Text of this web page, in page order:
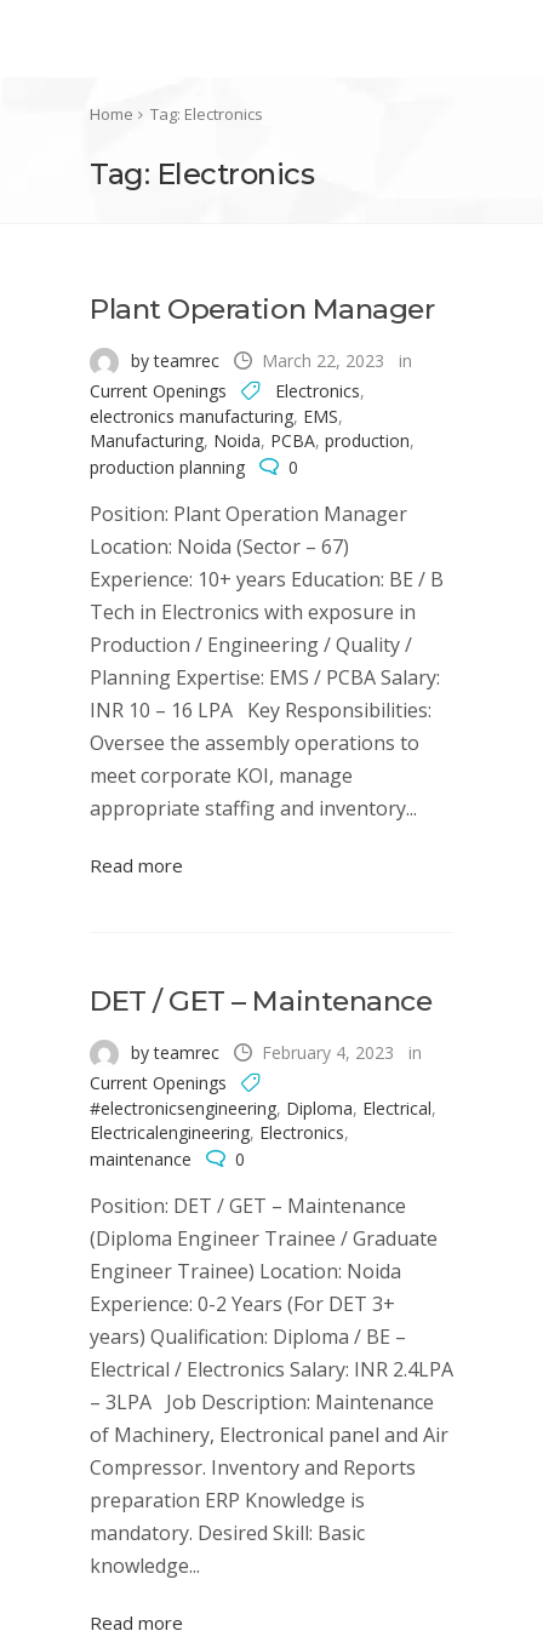
Home Tag: Electronics
Tag: Electronics
Plant Operation Manager
by teamrec March 22, 2023
in
Current Openings
Electronics,
electronics manufacturing, EMS,
Manufacturing, Noida, PCBA, production,
production planning
0
Position: Plant Operation Manager
Location: Noida (Sector – 67)
Experience: 10+ years Education: BE / B
Tech in Electronics with exposure in
Production / Engineering / Quality /
Planning Expertise: EMS / PCBA Salary:
INR 10 – 16 LPA Key Responsibilities:
Oversee the assembly operations to
meet corporate KOI, manage
appropriate staffing and inventory...
Read more
DET / GET – Maintenance
by teamrec February 4, 2023
in
Current Openings
#electronicsengineering, Diploma, Electrical,
Electricalengineering, Electronics,
maintenance
0
Position: DET / GET – Maintenance
(Diploma Engineer Trainee / Graduate
Engineer Trainee) Location: Noida
Experience: 0-2 Years (For DET 3+
years) Qualification: Diploma / BE –
Electrical / Electronics Salary: INR 2.4LPA
– 3LPA Job Description: Maintenance
of Machinery, Electronical panel and Air
Compressor. Inventory and Reports
preparation ERP Knowledge is
mandatory. Desired Skill: Basic
knowledge...
Read more